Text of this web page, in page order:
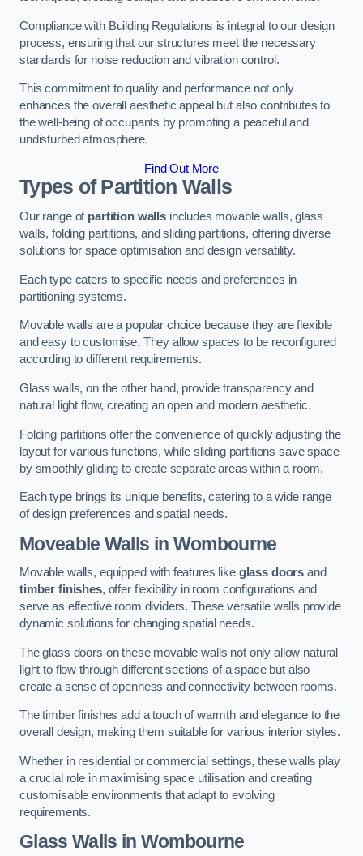
Compliance with Building Regulations is integral to our design
process, ensuring that our structures meet the necessary
standards for noise reduction and vibration control.
This commitment to quality and performance not only
enhances the overall aesthetic appeal but also contributes to
the well-being of occupants by promoting a peaceful and
undisturbed atmosphere.
Find Out More
Types of Partition Walls
Our range of partition wallsincludes movable walls, glass
walls, folding partitions, and sliding partitions, offering diverse
solutions for space optimisation and design versatility.
Each type caters to specific needs and preferences in
partitioning systems.
Movable walls are a popular choice because they are flexible
and easy to customise. They allow spaces to be reconfigured
according to different requirements.
Glass walls, on the other hand, provide transparency and
natural light flow, creating an open and modern aesthetic.
Folding partitions offer the convenience of quickly adjusting the
layout for various functions, while sliding partitions save space
by smoothly gliding to create separate areas within a room.
Each type brings its unique benefits, catering to a wide range
of design preferences and spatial needs.
Moveable Walls in Wombourne
Movable walls, equipped with features like glass doors and
timber finishes, offer flexibility in room configurations and
serve as effective room dividers. These versatile walls provide
dynamic solutions for changing spatial needs.
The glass doors on these movable walls not only allow natural
light to flow through different sections of a space but also
create a sense of openness and connectivity between rooms.
The timber finishes add a touch of warmth and elegance to the
overall design, making them suitable for various interior styles.
Whether in residential or commercial settings, these walls play
a crucial role in maximising space utilisation and creating
customisable environments that adapt to evolving
requirements.
Glass Walls in Wombourne